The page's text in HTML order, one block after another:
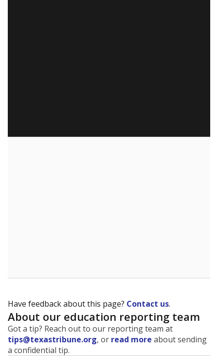
Have feedback about this page? Contact us.
About our education reporting team
Got a tip? Reach out to our reporting team at
tips@texastribune.org, or read more about sending
a confidential tip.